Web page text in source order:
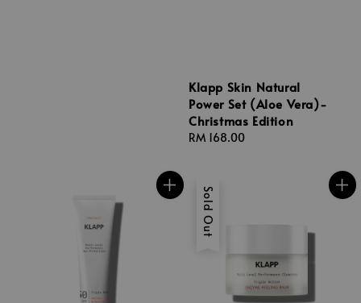
Klapp Skin Natural
Power Set (Aloe Vera)-
Christmas Edition
Regular
RM 168.00
Sold Out